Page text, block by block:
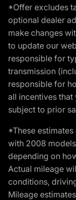
*Offer excludes
optional dealer
make changes
to update our
responsible for
transmission
responsible for
all incentives
subject to prior
*These
with 2008
depending on
Actual mileage
conditions,
Mileage